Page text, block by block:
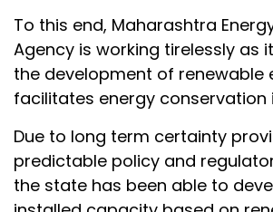
To this end, Maharashtra
Agency is working tirelessly as
the development of renewable
facilitates energy conservation
Due to long term certainty
predictable policy and
the state has been able to